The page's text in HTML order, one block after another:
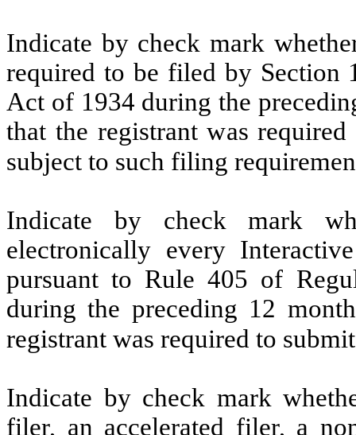
Indicate by check mark
required to be filed by Section
Act of 1934 during the
that the registrant was
subject to such filing
Indicate by check mark
electronically every
pursuant to Rule 405 of
during the preceding 12
registrant was required to
Indicate by check mark
filer, an accelerated filer, a